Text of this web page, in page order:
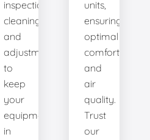
inspections,
cleanings,
and
adjustments
to
keep
your
equipment
in
units,
ensuring
optimal
comfort
and
air
quality.
Trust
our